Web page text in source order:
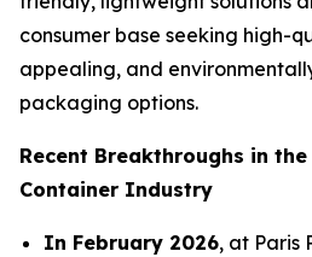
consumer base seeking high-
appealing, and
packaging options.
Recent Breakthroughs in the
Container Industry
In February 2026, at Paris